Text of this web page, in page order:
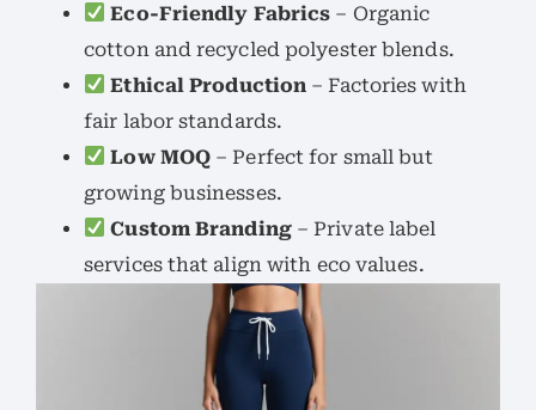
Eco-Friendly Fabrics – Organic
cotton and recycled polyester blends.
Ethical Production – Factories with
fair labor standards.
Low MOQ – Perfect for small but
growing businesses.
Custom Branding– Private label
services that align with eco values.